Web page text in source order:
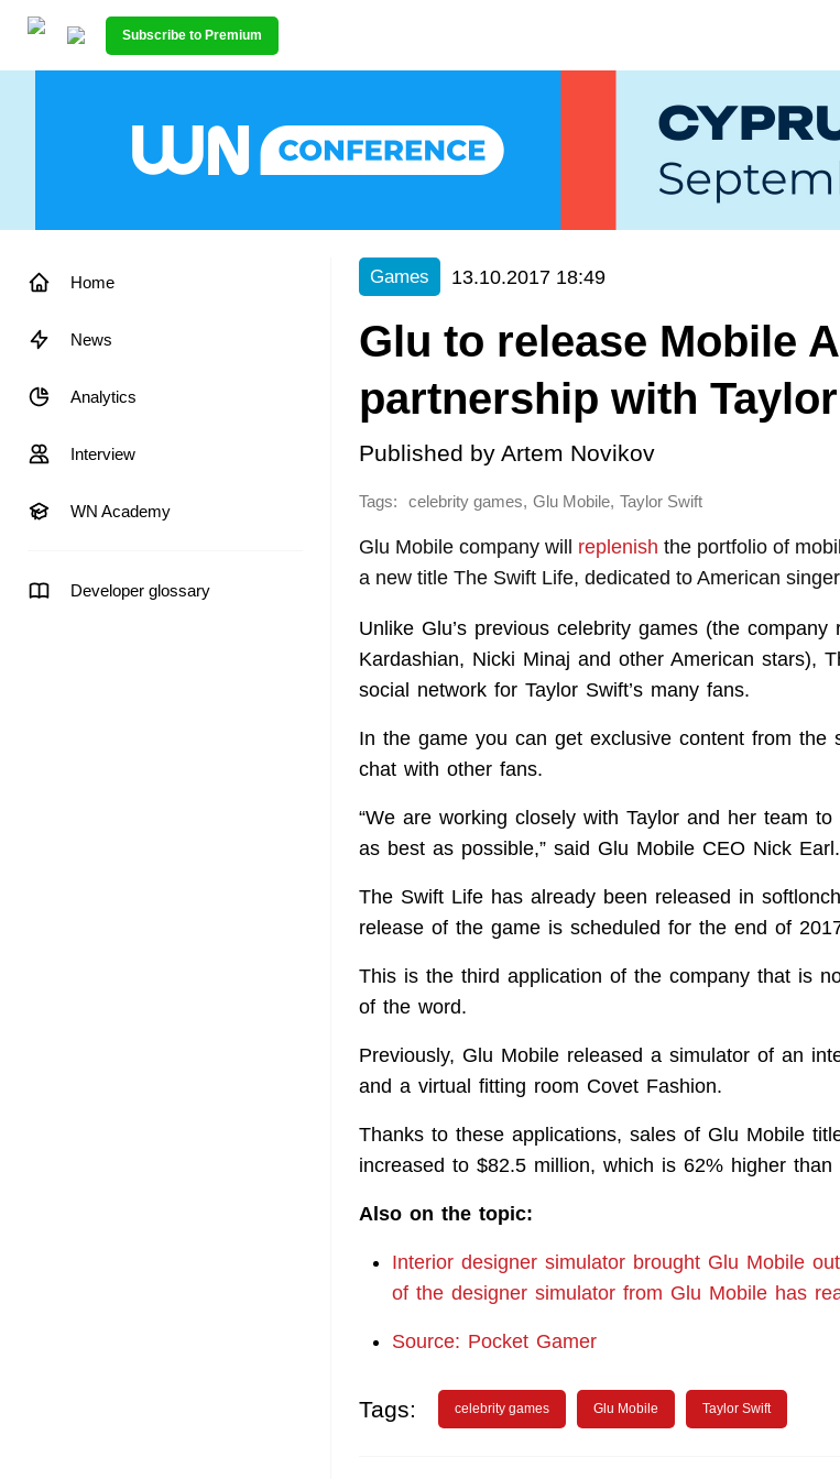
Subscribe to Premium
Home
News
Analytics
Interview
WN Academy
Developer glossary
Games 13.10.2017 18:49
Glu to release Mobile
partnership with
Published by Artem Novikov
Tags: celebrity games, Glu Mobile, Taylor Swift
Glu Mobile company will replenish the portfolio of
a new title The Swift Life, dedicated to American
Unlike Glu’s previous celebrity games (the
Kardashian, Nicki Minaj and other American stars),
social network for Taylor Swift’s many fans.
In the game you can get exclusive content from the
chat with other fans.
“We are working closely with Taylor and her team to
as best as possible,” said Glu Mobile CEO Nick Earl.
The Swift Life has already been released in
release of the game is scheduled for the end of
This is the third application of the company that is
of the word.
Previously, Glu Mobile released a simulator of an
and a virtual fitting room Covet Fashion.
Thanks to these applications, sales of Glu Mobile
increased to $82.5 million, which is 62% higher
Also on the topic:
Interior designer simulator brought Glu Mobile
of the designer simulator from Glu Mobile has
Source: Pocket Gamer
Tags: celebrity games Glu Mobile Taylor Swift